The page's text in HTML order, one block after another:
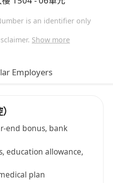
is an identifier only
Show more
Employers
end bonus, bank
education allowance,
plan